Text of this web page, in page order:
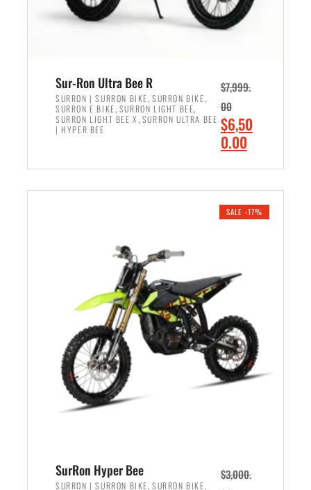
Sur-Ron Ultra Bee R
SURRON | SURRON BIKE, SURRON BIKE,
SURRON E BIKE, SURRON LIGHT BEE,
SURRON LIGHT BEE X , SURRON ULTRA BEE
| HYPER BEE
$7,999.
00
O
r
i
n
r
c
e
w
a
,
9
$6,50
0.00C
r
e
c
e
i
s
5
0
SALE -17%
SurRon Hyper Bee
SURRON | SURRON BIKE, SURRON BIKE,
$3,000.